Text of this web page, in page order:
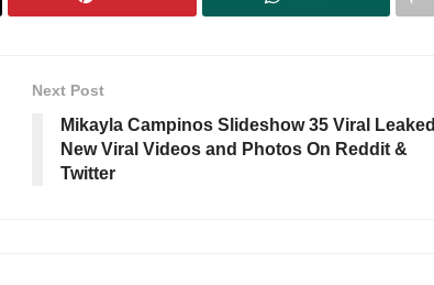
Next Post
Mikayla Campinos Slideshow 35 Viral Leaked
New Viral Videos and Photos On Reddit &
Twitter